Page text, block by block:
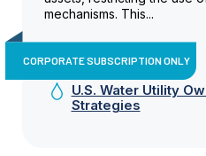
mechanisms. This...
CORPORATE SUBSCRIPTION ONLY
U.S. Water Utility
Strategies